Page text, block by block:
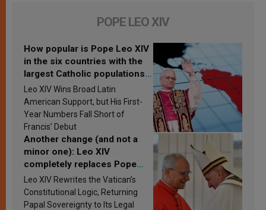
POPE LEO XIV
How popular is Pope Leo XIV
in the six countries with the
largest Catholic populations
in Latin America in 2026?
Research findings are
published
Leo XIV Wins Broad Latin
American Support, but His First-
Year Numbers Fall Short of
Francis’ Debut
Another change (and not a
minor one): Leo XIV
completely replaces Pope
Francis’s Vatican law
Leo XIV Rewrites the Vatican’s
Constitutional Logic, Returning
Papal Sovereignty to Its Legal